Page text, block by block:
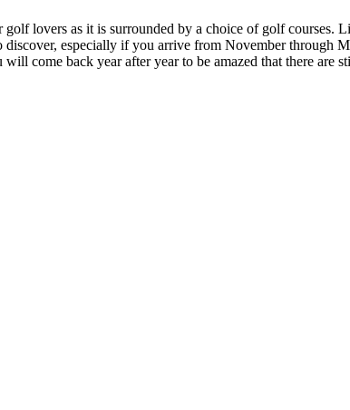
lovers as it is surrounded by a choice of golf courses.
especially if you arrive from November through
come back year after year to be amazed that there are